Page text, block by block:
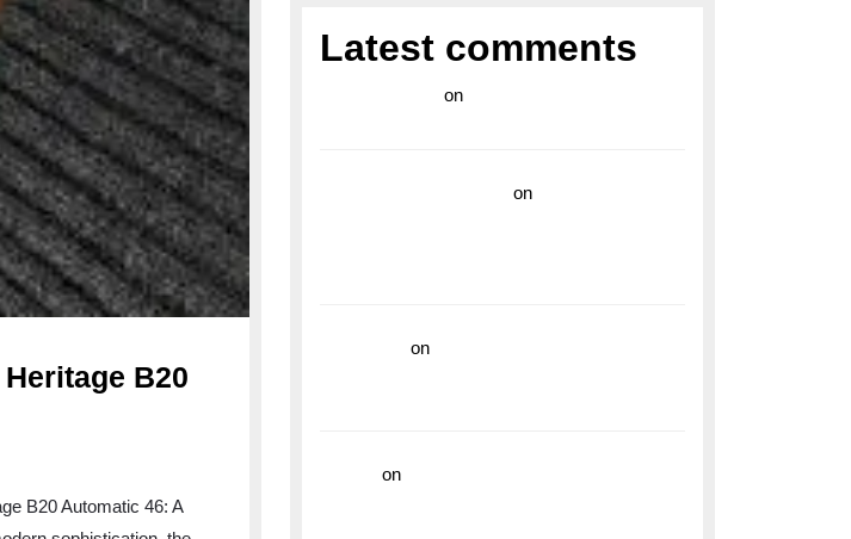
B20
B20 Automatic 46: A
Latest comments
on
on
on
on